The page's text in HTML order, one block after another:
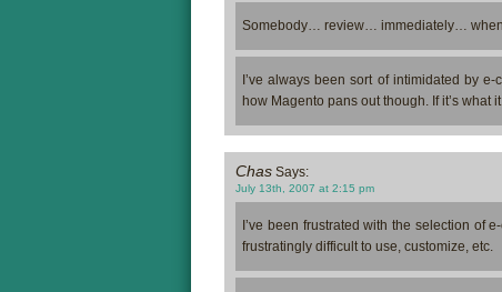
Somebody… review… immediately…
I’ve always been sort of intimidated by
how Magento pans out though. If it’s what
Chas Says:
July 13th, 2007 at 2:15 pm
I’ve been frustrated with the selection of
frustratingly difficult to use, customize, etc.